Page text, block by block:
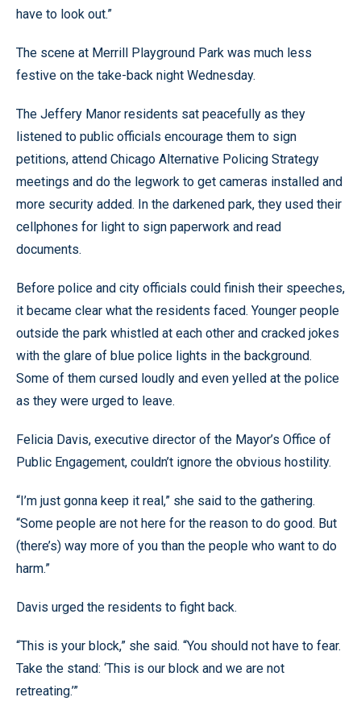
have to look out.”
The scene at Merrill Playground Park was much less
festive on the take-back night Wednesday.
The Jeffery Manor residents sat peacefully as they
listened to public officials encourage them to sign
petitions, attend Chicago Alternative Policing Strategy
meetings and do the legwork to get cameras installed and
more security added. In the darkened park, they used their
cellphones for light to sign paperwork and read
documents.
Before police and city officials could finish their speeches,
it became clear what the residents faced. Younger people
outside the park whistled at each other and cracked jokes
with the glare of blue police lights in the background.
Some of them cursed loudly and even yelled at the police
as they were urged to leave.
Felicia Davis, executive director of the Mayor’s Office of
Public Engagement, couldn’t ignore the obvious hostility.
“I’m just gonna keep it real,” she said to the gathering.
“Some people are not here for the reason to do good. But
(there’s) way more of you than the people who want to do
harm.”
Davis urged the residents to fight back.
“This is your block,” she said. “You should not have to fear.
Take the stand: ‘This is our block and we are not
retreating.’”